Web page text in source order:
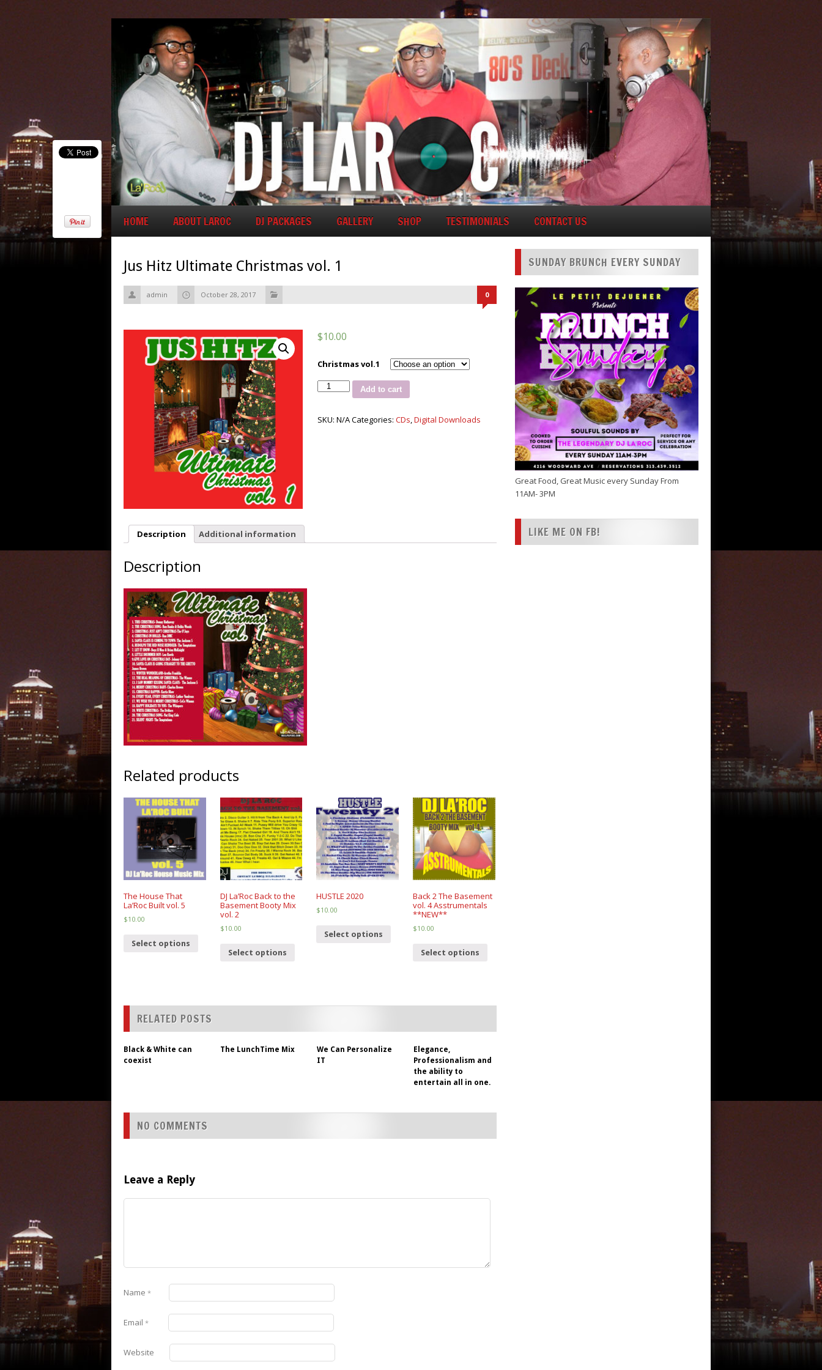
HOME ABOUT LAROC DJ PACKAGES GALLERY SHOP TESTIMONIALS CONTACT US
Jus Hitz Ultimate Christmas vol. 1
admin October 28, 2017 0
$10.00
Christmas vol.1
Jus
Christmas
Add to cart
SKU:N/ACategories:CDs,Digital Downloads
Description Additional information
Description
Related products
The House That
La’Roc Built vol. 5
$10.00
Select options
DJ La’Roc Back to the
Basement Booty Mix
vol. 2
$10.00
Select options
HUSTLE 2020
$10.00
Select options
Back 2 The Basement
vol. 4 Asstrumentals
**NEW**
$10.00
Select options
RELATED POSTS
Black & White can
coexist
The LunchTime Mix
We Can Personalize
IT
Elegance,
Professionalism and
the ability to
entertain all in one.
NO COMMENTS
Leave a Reply
Name *
Email *
Website
SUNDAY BRUNCH EVERY SUNDAY
Great Food, Great Music every Sunday From
11AM- 3PM
LIKE ME ON FB!